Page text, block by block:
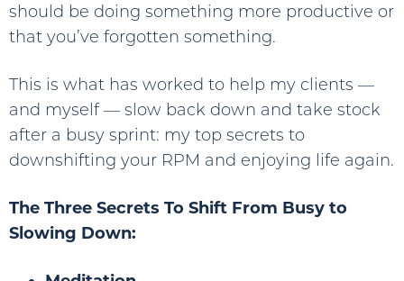
should be doing something more productive or
that you’ve forgotten something.
This is what has worked to help my clients —
and myself — slow back down and take stock
after a busy sprint: my top secrets to
downshifting your RPM and enjoying life again.
The Three Secrets To Shift From Busy to
Slowing Down: